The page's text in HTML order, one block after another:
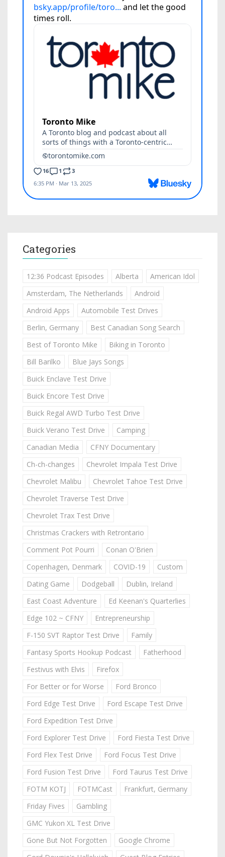
Categories
12:36 Podcast Episodes Alberta
American Idol
Amsterdam, The Netherlands
Android
Android Apps
Automobile Test Drives
Berlin, Germany
Best Canadian Song Search
Best of Toronto Mike
Biking in Toronto
Bill Barilko
Blue Jays Songs
Buick Enclave Test Drive
Buick Encore Test Drive
Buick Regal AWD Turbo Test Drive
Buick Verano Test Drive
Camping
Canadian Media
CFNY Documentary
Ch-ch-changes
Chevrolet Impala Test Drive
Chevrolet Malibu
Chevrolet Tahoe Test Drive
Chevrolet Traverse Test Drive
Chevrolet Trax Test Drive
Christmas Crackers with Retrontario
Comment Pot Pourri
Conan O'Brien
Copenhagen, Denmark
COVID-19
Custom
Dating Game
Dodgeball
Dublin, Ireland
East Coast Adventure
Ed Keenan's Quarterlies
Edge 102 ~ CFNY
Entrepreneurship
F-150 SVT Raptor Test Drive
Family
Fantasy Sports Hookup Podcast
Fatherhood
Festivus with Elvis
Firefox
For Better or for Worse
Ford Bronco
Ford Edge Test Drive
Ford Escape Test Drive
Ford Expedition Test Drive
Ford Explorer Test Drive
Ford Fiesta Test Drive
Ford Flex Test Drive
Ford Focus Test Drive
Ford Fusion Test Drive
Ford Taurus Test Drive
FOTM KOTJ
FOTMCast
Frankfurt, Germany
Friday Fives
Gambling
GMC Yukon XL Test Drive
Gone But Not Forgotten
Google Chrome